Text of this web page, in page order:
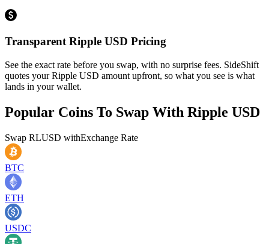
Transparent Ripple USD Pricing
See the exact rate before you swap, with no surprise fees. SideShift
quotes your Ripple USD amount upfront, so what you see is what
lands in your wallet.
Popular Coins To Swap With Ripple USD
Swap RLUSD withExchange Rate
BTC
ETH
USDC